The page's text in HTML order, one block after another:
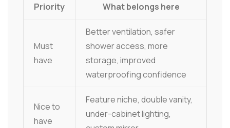
Priority What belongs here
Must
have
Better ventilation, safer
shower access, more
storage, improved
waterproofing confidence
Nice to
have
Feature niche, double vanity,
under-cabinet lighting,